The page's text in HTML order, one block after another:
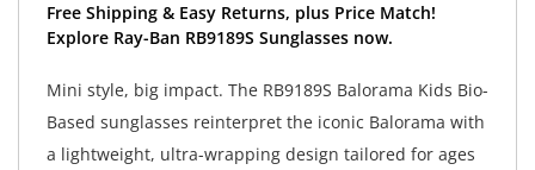
Free Shipping & Easy Returns, plus Price Match!
Explore Ray-Ban RB9189S Sunglasses now.
Mini style, big impact. The RB9189S Balorama Kids Bio-
Based sunglasses reinterpret the iconic Balorama with
a lightweight, ultra-wrapping design tailored for ages